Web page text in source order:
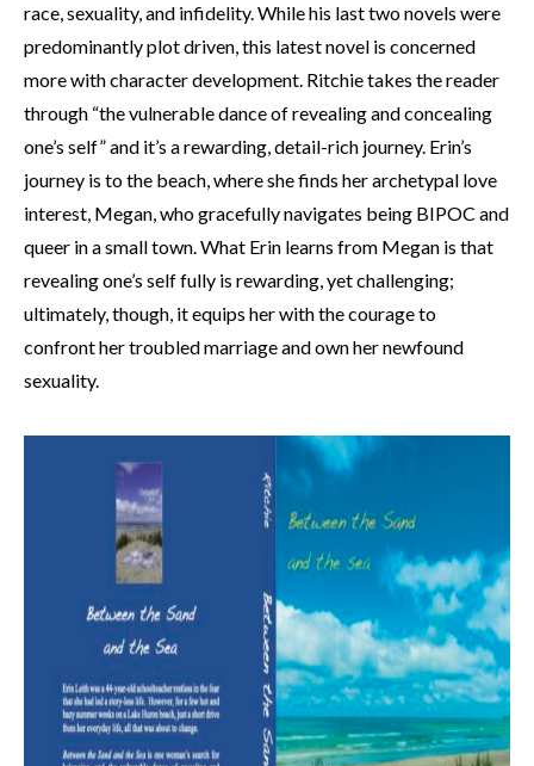
race, sexuality, and infidelity. While his last two novels were
predominantly plot driven, this latest novel is concerned
more with character development. Ritchie takes the reader
through “the vulnerable dance of revealing and concealing
one’s self” and it’s a rewarding, detail-rich journey. Erin’s
journey is to the beach, where she finds her archetypal love
interest, Megan, who gracefully navigates being BIPOC and
queer in a small town. What Erin learns from Megan is that
revealing one’s self fully is rewarding, yet challenging;
ultimately, though, it equips her with the courage to
confront her troubled marriage and own her newfound
sexuality.